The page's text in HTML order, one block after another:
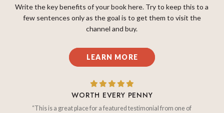
Write the key benefits of your book here. Try to keep this to a
few sentences only as the goal is to get them to visit the
channel and buy.
LEARN MORE
WORTH EVERY PENNY
“This is a great place for a featured testimonial from one of